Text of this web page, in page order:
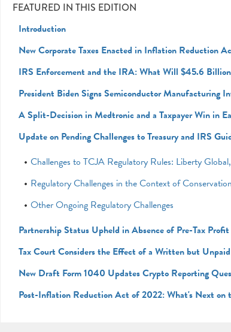
FEATURED IN THIS EDITION
Introduction
New Corporate Taxes Enacted in Inflation Reduction
IRS Enforcement and the IRA: What Will $45.6
President Biden Signs Semiconductor Manufacturing
A Split-Decision in Medtronic and a Taxpayer Win in
Update on Pending Challenges to Treasury and IRS
Challenges to TCJA Regulatory Rules: Liberty
Regulatory Challenges in the Context of
Other Ongoing Regulatory Challenges
Partnership Status Upheld in Absence of Pre-Tax Profit
Tax Court Considers the Effect of a Written but
New Draft Form 1040 Updates Crypto Reporting
Post-Inflation Reduction Act of 2022: What's Next on